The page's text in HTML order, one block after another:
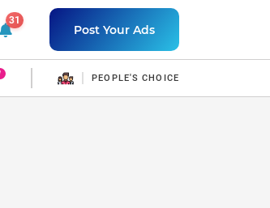
31
31 unread notificationsPost Your Ads
PEOPLE'S CHOICE